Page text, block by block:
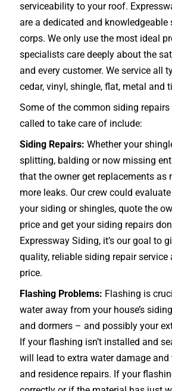
serviceability to your roof.
are a dedicated and knowledgeable
corps. We only use the most ideal
specialists care deeply about the
and every customer. We service all
cedar, vinyl, shingle, flat, metal and
Some of the common siding repairs
called to take care of include:
Siding Repairs: Whether your
splitting, balding or now missing
that the owner get replacements as
more leaks. Our crew could
your siding or shingles, quote the
price and get your siding repairs
Expressway Siding, it’s our goal to
quality, reliable siding repair
price.
Flashing Problems: Flashing is
water away from your house’s
and dormers – and possibly your
If your flashing isn’t installed and
will lead to extra water damage
and residence repairs. If your